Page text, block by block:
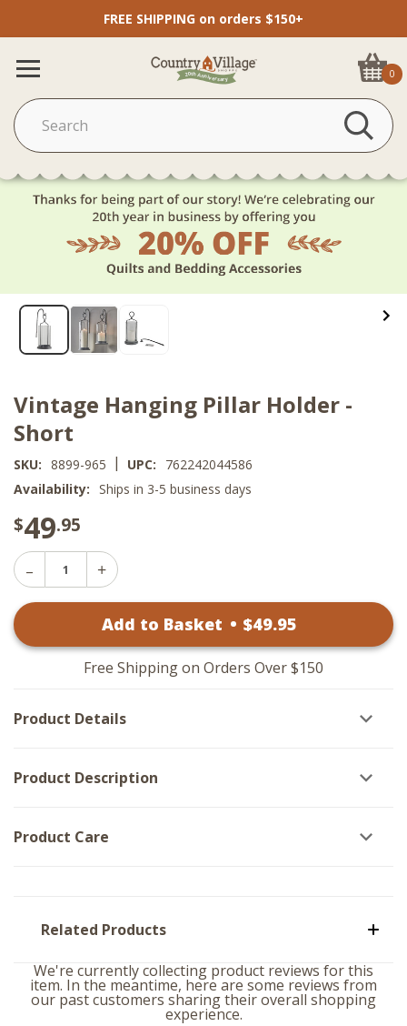
FREE SHIPPING on orders $150+
0
Vintage Hanging Pillar Holder -
Short
SKU: 8899-965 | UPC:
762242044586
Availability: Ships in 3-5 business days
$49.95
Decrease
Quantity
Holder
Increase
Vintage
Pillar
Holder
-
Add to Basket • $49.95
Free Shipping on Orders Over $150
Product Details
Product Description
Product Care
Related Products
We're currently collecting product reviews for this
item. In the meantime, here are some reviews from
our past customers sharing their overall shopping
experience.